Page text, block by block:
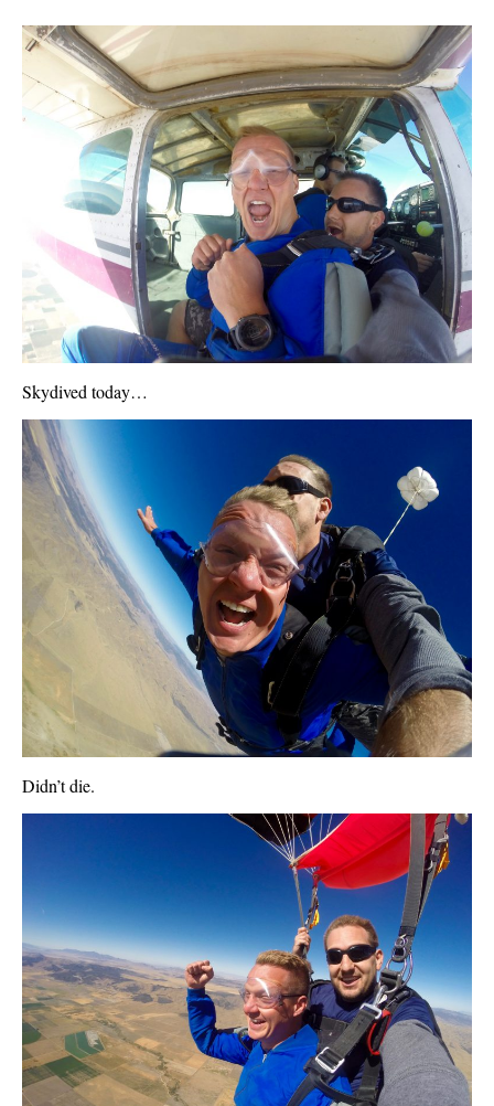
Skydived today…
Didn’t die.